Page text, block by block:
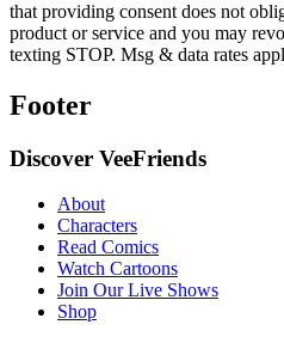
that providing consent does not
product or service and you may
texting STOP. Msg & data rates
Footer
Discover VeeFriends
About
Characters
Read Comics
Watch Cartoons
Join Our Live Shows
Shop